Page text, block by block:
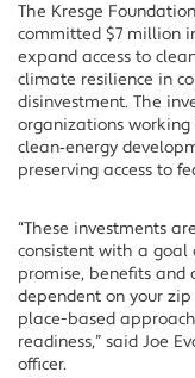
The Kresge
committed $7 million
expand access to
climate resilience in
disinvestment. The
organizations working
clean‑energy
preserving access to
“These investments
consistent with a goal
promise, benefits and
dependent on your
place-based
readiness,” said Joe
officer.